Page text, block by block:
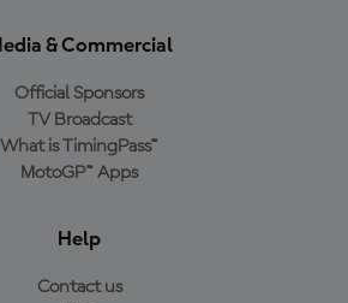
& Commercial
Official Sponsors
TV Broadcast
What is TimingPass™
MotoGP™ Apps
Help
Contact us